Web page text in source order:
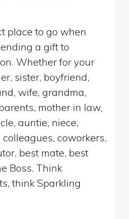
place to go when
a gift to
Whether for your
sister, boyfriend,
wife, grandma,
mother in law,
auntie, niece,
coworkers,
best mate, best
Boss. Think
think Sparkling